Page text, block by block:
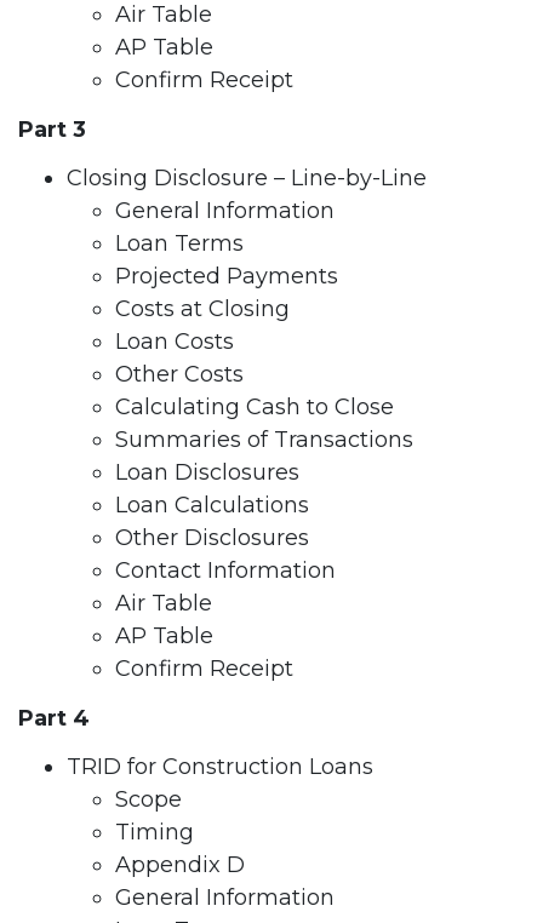
Air Table
AP Table
Confirm Receipt
Part 3
Closing Disclosure – Line-by-Line
General Information
Loan Terms
Projected Payments
Costs at Closing
Loan Costs
Other Costs
Calculating Cash to Close
Summaries of Transactions
Loan Disclosures
Loan Calculations
Other Disclosures
Contact Information
Air Table
AP Table
Confirm Receipt
Part 4
TRID for Construction Loans
Scope
Timing
Appendix D
General Information